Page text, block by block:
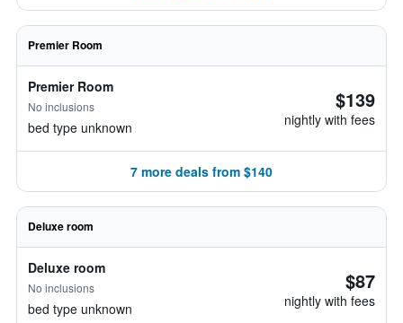
Premier Room
Premier Room
No inclusions
bed type unknown
$139
nightly with fees
7 more deals from $140
Deluxe room
Deluxe room
No inclusions
bed type unknown
$87
nightly with fees